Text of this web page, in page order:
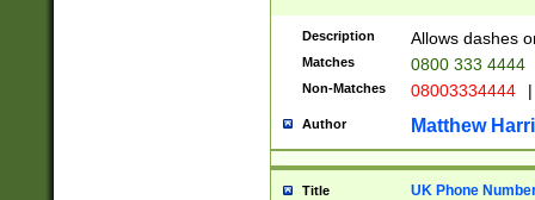
Description Allows dashes
Matches 0800 333 4444
Non-Matches 08003334444 |
Author Matthew
Title UK Phone